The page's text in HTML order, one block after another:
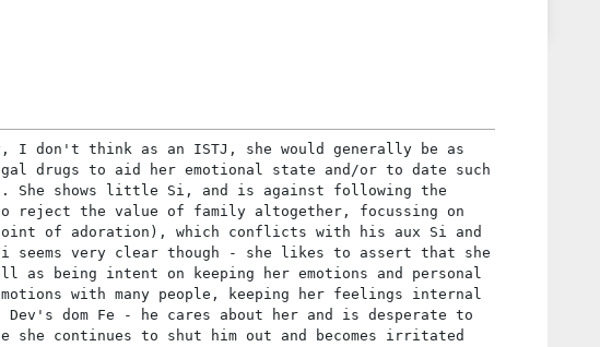
don't think as an ISTJ, she would generally be as
drugs to aid her emotional state and/or to date such
She shows little Si, and is against following the
reject the value of family altogether, focussing on
of adoration), which conflicts with his aux Si and
seems very clear though - she likes to assert that she
as being intent on keeping her emotions and personal
with many people, keeping her feelings internal
dom Fe - he cares about her and is desperate to
she continues to shut him out and becomes irritated